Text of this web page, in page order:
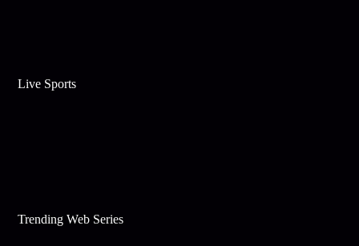
Live Sports
Trending Web Series